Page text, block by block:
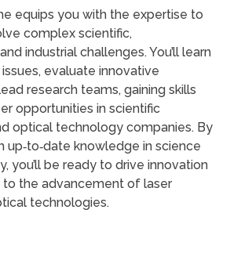
equips you with the expertise to
complex scientific,
industrial challenges. You’ll learn
evaluate innovative
research teams, gaining skills
opportunities in scientific
optical technology companies. By
up‑to‑date knowledge in science
you’ll be ready to drive innovation
the advancement of laser
technologies.